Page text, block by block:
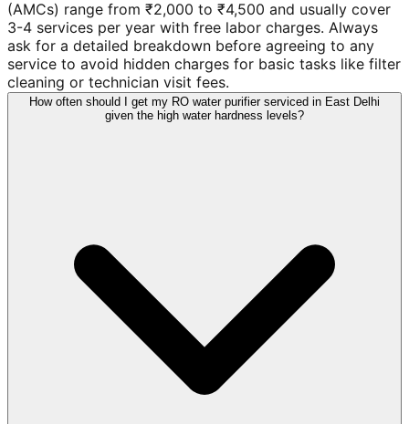
(AMCs) range from ₹2,000 to ₹4,500 and usually cover
3-4 services per year with free labor charges. Always
ask for a detailed breakdown before agreeing to any
service to avoid hidden charges for basic tasks like filter
cleaning or technician visit fees.
How often should I get my RO water purifier serviced in East Delhi
given the high water hardness levels?